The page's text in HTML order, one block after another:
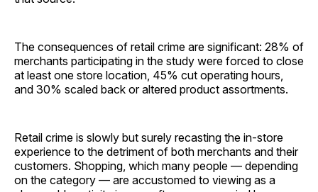
The consequences of retail crime are significant: 28% of
merchants participating in the study were forced to close
at least one store location, 45% cut operating hours,
and 30% scaled back or altered product ­assortments.
Retail crime is slowly but surely recasting the in-store
experience to the detriment of both merchants and their
customers. Shopping, which many people — depending
on the category — are accustomed to viewing as a